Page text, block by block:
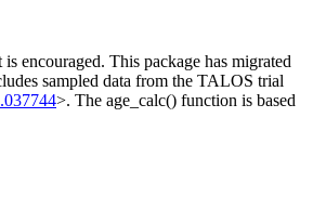
encouraged. This package has migrated
sampled data from the TALOS trial
>. The age_calc() function is based